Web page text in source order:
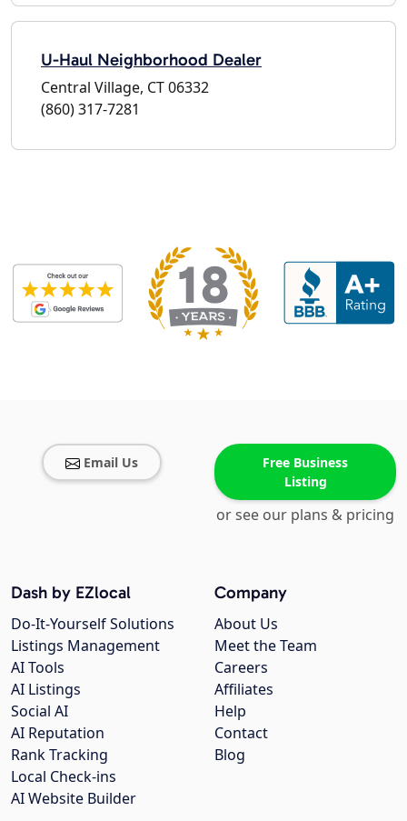
U-Haul Neighborhood Dealer
Central Village, CT 06332
(860) 317-7281
Email Us
Free Business
Listing
or see our plans & pricing
Company
About Us
Meet the Team
Careers
Affiliates
Help
Contact
Blog
Dash by EZlocal
Do-It-Yourself Solutions
Listings Management
AI Tools
AI Listings
Social AI
AI Reputation
Rank Tracking
Local Check-ins
AI Website Builder